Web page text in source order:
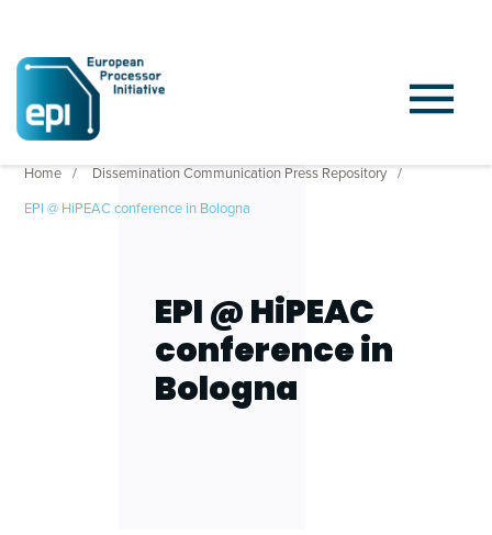
Home
Dissemination Communication Press Repository
EPI @ HiPEAC conference in Bologna
EPI @ HiPEAC
conference in
Bologna